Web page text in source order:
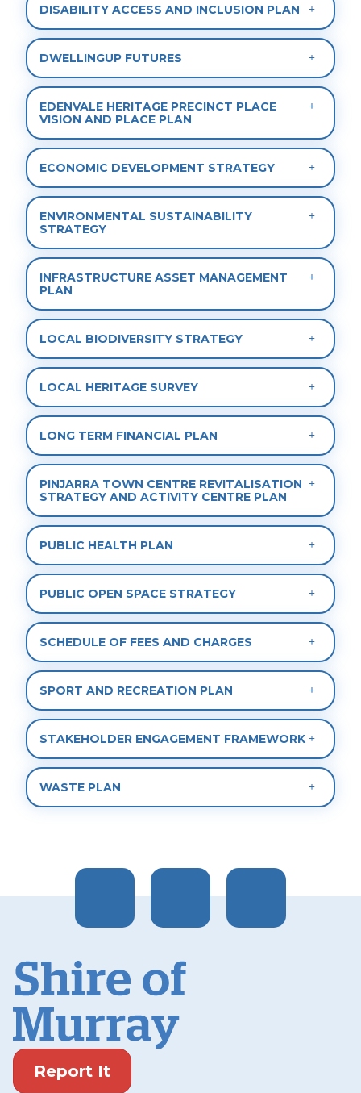
DISABILITY ACCESS AND INCLUSION PLAN
DWELLINGUP FUTURES
EDENVALE HERITAGE PRECINCT PLACE
VISION AND PLACE PLAN
ECONOMIC DEVELOPMENT STRATEGY
ENVIRONMENTAL SUSTAINABILITY
STRATEGY
INFRASTRUCTURE ASSET MANAGEMENT
PLAN
LOCAL BIODIVERSITY STRATEGY
LOCAL HERITAGE SURVEY
LONG TERM FINANCIAL PLAN
PINJARRA TOWN CENTRE REVITALISATION
STRATEGY AND ACTIVITY CENTRE PLAN
PUBLIC HEALTH PLAN
PUBLIC OPEN SPACE STRATEGY
SCHEDULE OF FEES AND CHARGES
SPORT AND RECREATION PLAN
STAKEHOLDER ENGAGEMENT FRAMEWORK
WASTE PLAN
Report It